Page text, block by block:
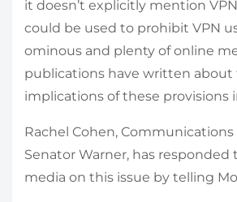
it doesn’t explicitly mention
could be used to prohibit VPN
ominous and plenty of online
publications have written
implications of these provisions
Rachel Cohen,
Senator Warner, has responded
media on this issue by telling